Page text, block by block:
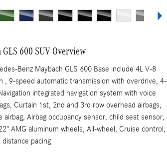
600 SUV Overview
Benz Maybach GLS 600 Base include 4L V-8
, 9-speed automatic transmission with overdrive, 4-
integrated navigation system with voice
Curtain 1st, 2nd and 3rd row overhead airbags,
Airbag occupancy sensor, child seat sensor,
AMG aluminum wheels, All-wheel, Cruise control,
distance pacing